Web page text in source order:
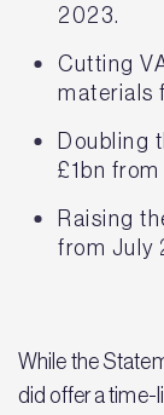
2023.
Cutting
materials
Doubling
£1bn
Raising
from July
While the
did offer a time-